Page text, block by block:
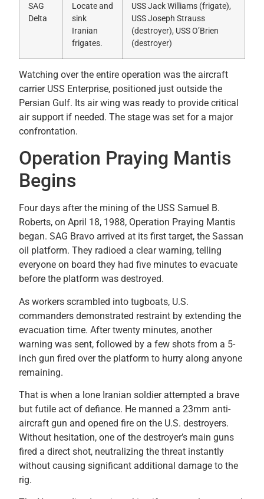
SAG
Delta
Locate and
sink
Iranian
frigates.
USS Jack Williams (frigate),
USS Joseph Strauss
(destroyer), USS O’Brien
(destroyer)
Watching over the entire operation was the aircraft
carrier USS Enterprise, positioned just outside the
Persian Gulf. Its air wing was ready to provide critical
air support if needed. The stage was set for a major
confrontation.
Operation Praying Mantis
Begins
Four days after the mining of the USS Samuel B.
Roberts, on April 18, 1988, Operation Praying Mantis
began. SAG Bravo arrived at its first target, the Sassan
oil platform. They radioed a clear warning, telling
everyone on board they had five minutes to evacuate
before the platform was destroyed.
As workers scrambled into tugboats, U.S.
commanders demonstrated restraint by extending the
evacuation time. After twenty minutes, another
warning was sent, followed by a few shots from a 5-
inch gun fired over the platform to hurry along anyone
remaining.
That is when a lone Iranian soldier attempted a brave
but futile act of defiance. He manned a 23mm anti-
aircraft gun and opened fire on the U.S. destroyers.
Without hesitation, one of the destroyer’s main guns
fired a direct shot, neutralizing the threat instantly
without causing significant additional damage to the
rig.